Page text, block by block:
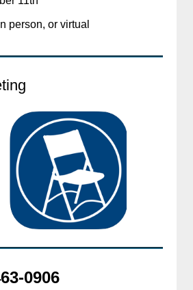
person, or virtual
0906